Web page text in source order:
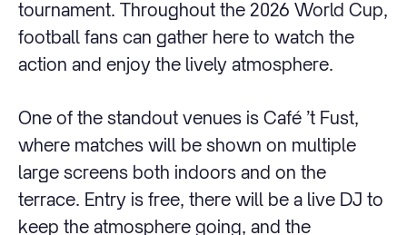
tournament. Throughout the 2026 World Cup,
football fans can gather here to watch the
action and enjoy the lively atmosphere.
One of the standout venues is Café ’t Fust,
where matches will be shown on multiple
large screens both indoors and on the
terrace. Entry is free, there will be a live DJ to
keep the atmosphere going, and the